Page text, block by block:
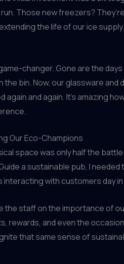
Those new freezers?
the life of our ice
changer. Gone are the
the bin. Now, our glassware and
and again. It’s amazing
Our Eco-Champions
space was only half the
a sustainable pub, I needed
interacting with customers day
the staff on the importance of
rewards, and even the
that same sense of